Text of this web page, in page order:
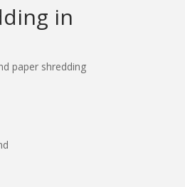
in
paper shredding